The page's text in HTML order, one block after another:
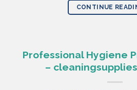
CONTINUE
Professional Hygiene
–